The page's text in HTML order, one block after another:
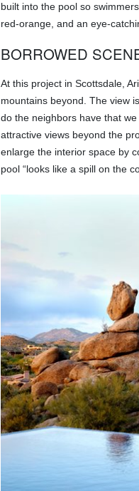
built into the pool so
red-orange, and an eye-
BORROWED
At this project in Scottsdale,
mountains beyond. The view
do the neighbors have that
attractive views beyond the
enlarge the interior space by
pool “looks like a spill on the